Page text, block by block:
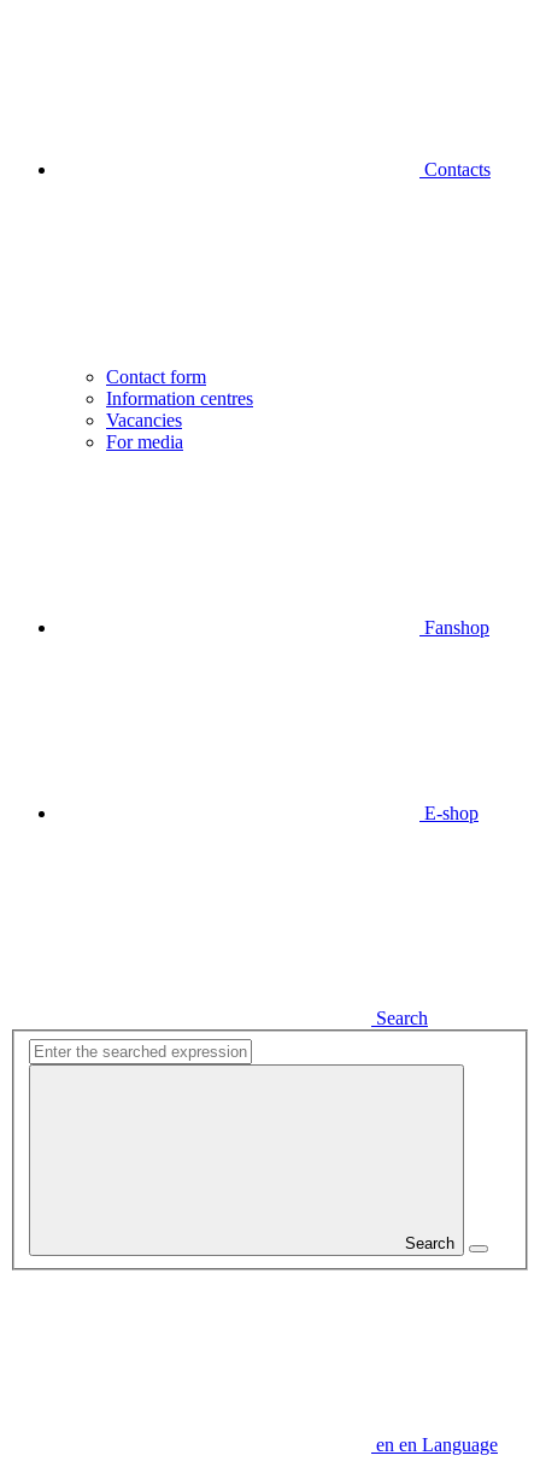
Contacts
Contact form
Information centres
Vacancies
For media
Fanshop
E-shop
Search
Search
en en Language